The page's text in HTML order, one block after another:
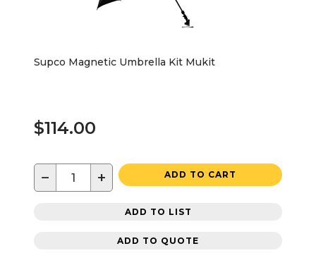
Supco Magnetic Umbrella Kit Mukit
$114.00
− + ADD TO CART
ADD TO LIST
ADD TO QUOTE